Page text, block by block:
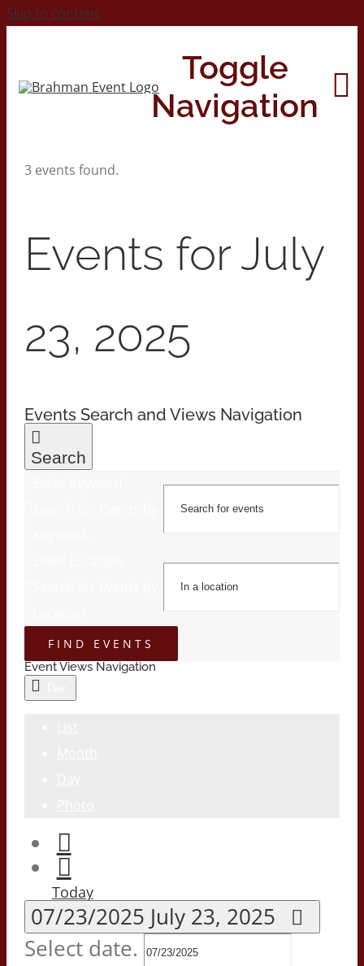
Skip to content
Toggle
Navigation
3 events found.
Events for July
23, 2025
Events Search and Views Navigation
Search
FIND EVENTS
Event Views Navigation
Today
07/23/2025 July 23, 2025
Select date.